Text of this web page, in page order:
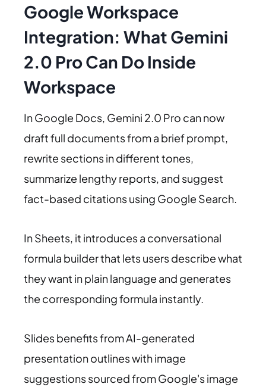
Google Workspace
Integration: What Gemini
2.0 Pro Can Do Inside
Workspace
In Google Docs, Gemini 2.0 Pro can now
draft full documents from a brief prompt,
rewrite sections in different tones,
summarize lengthy reports, and suggest
fact-based citations using Google Search.
In Sheets, it introduces a conversational
formula builder that lets users describe what
they want in plain language and generates
the corresponding formula instantly.
Slides benefits from AI-generated
presentation outlines with image
suggestions sourced from Google's image